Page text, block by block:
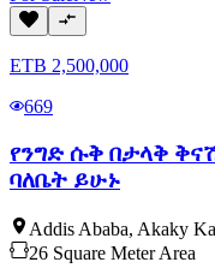
ETB 2,500,000
669
የንግድ ሱቅ በታላቅ
ባለቤት ይሁኑ
Addis Ababa, Akaky
26 Square Meter Area